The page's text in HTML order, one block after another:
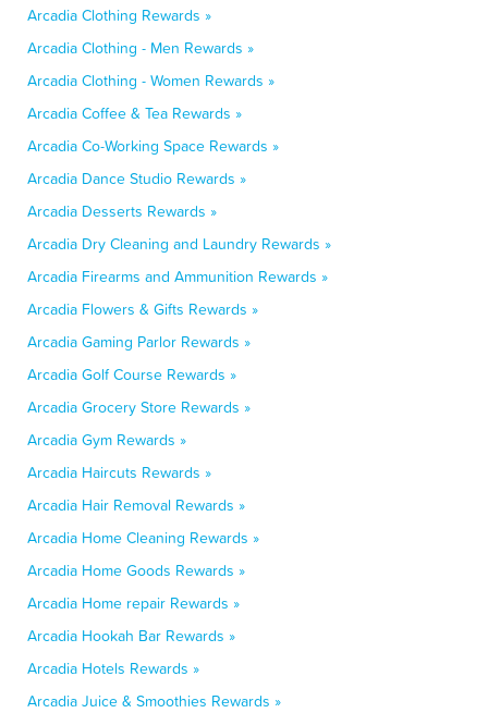
Arcadia Clothing Rewards »
Arcadia Clothing - Men Rewards »
Arcadia Clothing - Women Rewards »
Arcadia Coffee & Tea Rewards »
Arcadia Co-Working Space Rewards »
Arcadia Dance Studio Rewards »
Arcadia Desserts Rewards »
Arcadia Dry Cleaning and Laundry Rewards »
Arcadia Firearms and Ammunition Rewards »
Arcadia Flowers & Gifts Rewards »
Arcadia Gaming Parlor Rewards »
Arcadia Golf Course Rewards »
Arcadia Grocery Store Rewards »
Arcadia Gym Rewards »
Arcadia Haircuts Rewards »
Arcadia Hair Removal Rewards »
Arcadia Home Cleaning Rewards »
Arcadia Home Goods Rewards »
Arcadia Home repair Rewards »
Arcadia Hookah Bar Rewards »
Arcadia Hotels Rewards »
Arcadia Juice & Smoothies Rewards »